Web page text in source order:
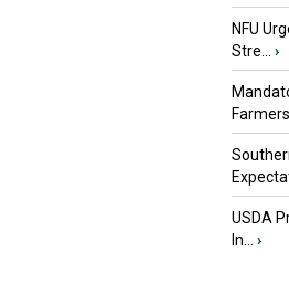
NFU
Stre...
›
Farmers
USDA
In...
›